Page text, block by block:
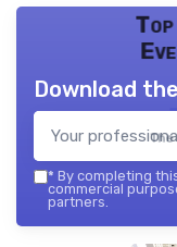
Download
* By completing
commercial
partners.